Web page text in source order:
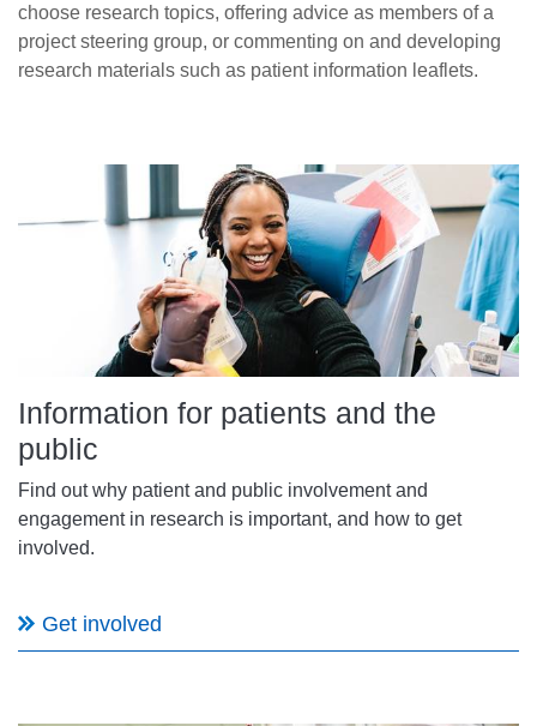
choose research topics, offering advice as members of a
project steering group, or commenting on and developing
research materials such as patient information leaflets.
Information for patients and the
public
Find out why patient and public involvement and
engagement in research is important, and how to get
involved.
Get involved